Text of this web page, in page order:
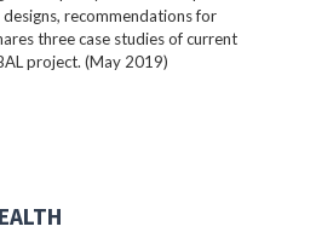
recommendations for
three case studies of current
project. (May 2019)